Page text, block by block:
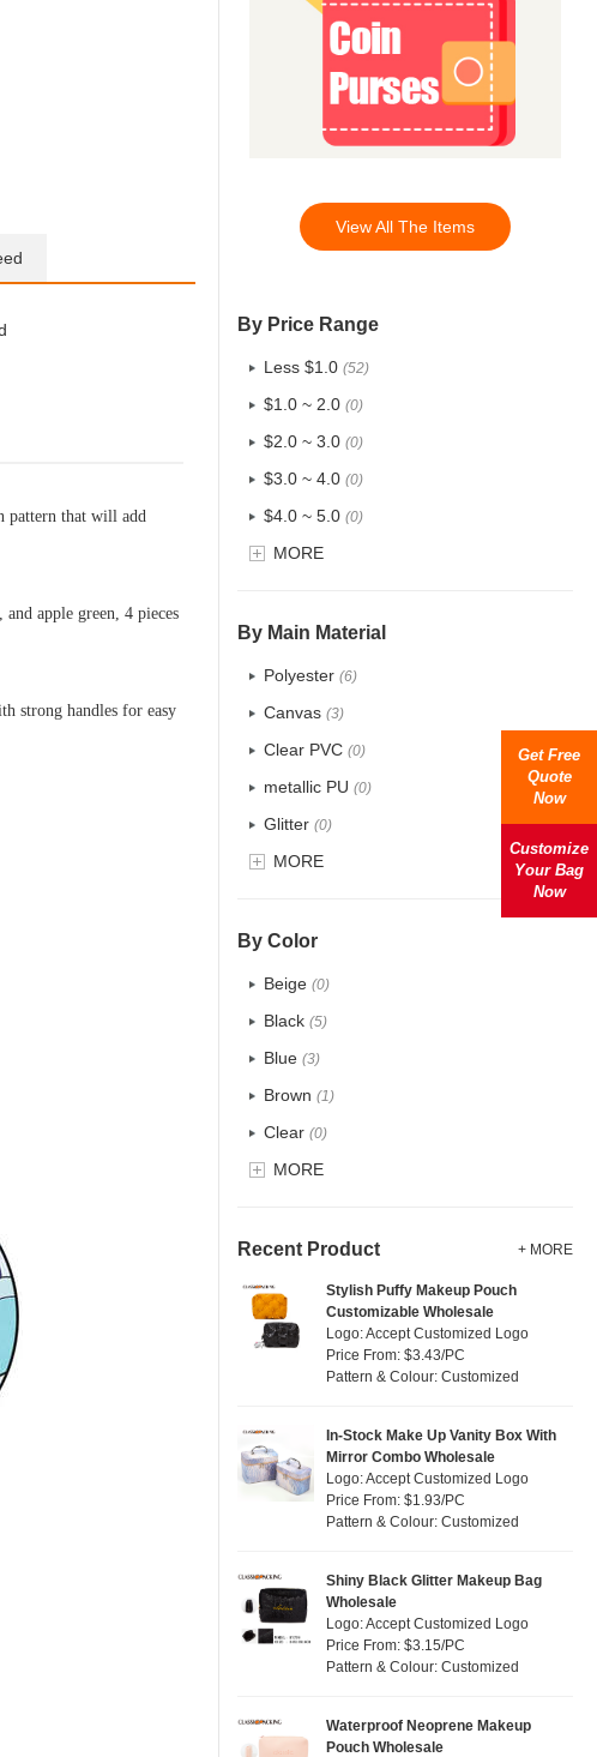
pattern that will add
apple green, 4 pieces
strong handles for easy
View All The Items
By Price Range
Less $1.0 (52)
$1.0 ~ 2.0 (0)
$2.0 ~ 3.0 (0)
$3.0 ~ 4.0 (0)
$4.0 ~ 5.0 (0)
$5.0 ~ 6.0
MORE
By Main Material
Polyester (6)
Canvas (3)
Clear PVC (0)
metallic PU (0)
Glitter (0)
PVC(0)
Cotton
PP Straw
Nylon (2)
Cork
(0)
RPET (0)
Silicone (0)
(0)
Corduroy(0)
Oxford Cloth (0)
MORE
By Color
Beige (0)
Black (5)
Blue (3)
Brown (1)
Clear (0)
Gold(0)
Green(4)
Lvory (0)
Khaki (0)
(29)
Pink
Purple
Red
White (6)
Yellow (2)
MORE
Recent Product + MORE
Stylish Puffy Makeup Pouch
Customizable Wholesale
Logo: Accept Customized Logo
Price From: $3.43/PC
Pattern & Colour: Customized
In-Stock Make Up Vanity Box With
Mirror Combo Wholesale
Logo: Accept Customized Logo
Price From: $1.93/PC
Pattern & Colour: Customized
Shiny Black Glitter Makeup Bag
Wholesale
Logo: Accept Customized Logo
Price From: $3.15/PC
Pattern & Colour: Customized
Waterproof Neoprene Makeup
Pouch Wholesale
Get Free
Quote
Now
Customize
Your Bag
Now